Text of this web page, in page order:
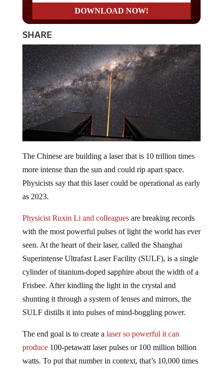
SHARE
more intense than the sun and could rip apart space.
Physicists say that this laser could be operational as early
as 2023.
with the most powerful pulses of light the world has ever
seen. At the heart of their laser, called the Shanghai
Superintense Ultrafast Laser Facility (SULF), is a single
cylinder of titanium-doped sapphire about the width of a
Frisbee. After kindling the light in the crystal and
shunting it through a system of lenses and mirrors, the
SULF distills it into pulses of mind-boggling power.
produce100-petawatt laser pulses or 100 million billion
watts. To put that number in context, that’s 10,000 times
the power of all the world’s electrical grids combined.